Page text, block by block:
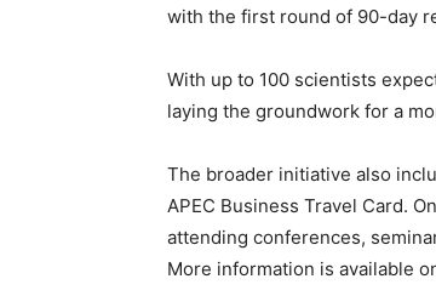
with the first round of 90-day
With up to 100 scientists
laying the groundwork for a
The broader initiative also
APEC Business Travel Card.
attending conferences,
More information is available